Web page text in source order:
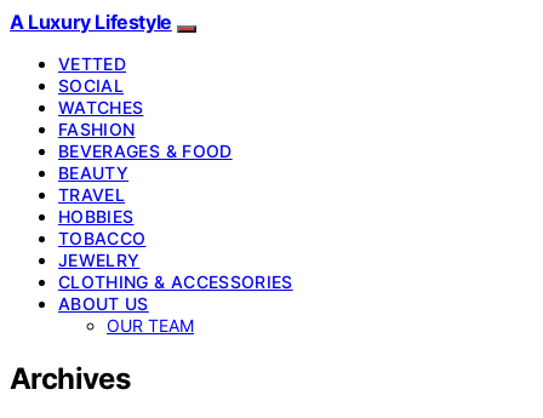
A Luxury Lifestyle
VETTED
SOCIAL
WATCHES
FASHION
BEVERAGES & FOOD
BEAUTY
TRAVEL
HOBBIES
TOBACCO
JEWELRY
CLOTHING & ACCESSORIES
ABOUT US
OUR TEAM
Archives